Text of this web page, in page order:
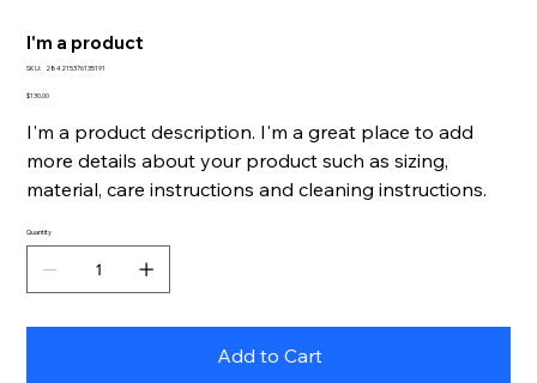
I'm a product
SKU:
SKU
284215376135191
Price
$130.00
I'm a product description. I'm a great place to add
more details about your product such as sizing,
material, care instructions and cleaning instructions.
Quantity
Add to Cart